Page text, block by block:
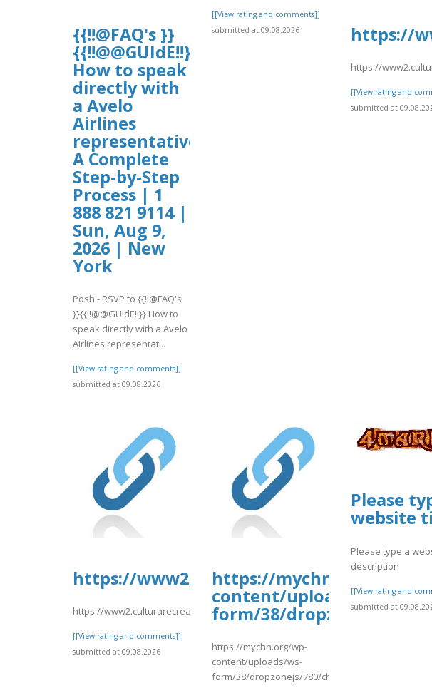
{{!!@FAQ's }}
{{!!@@GUIdE!!}}
How to speak
directly with
a Avelo
Airlines
representative?
A Complete
Step-by-Step
Process | 1
888 821 9114 |
Sun, Aug 9,
2026 | New
York
Posh - RSVP to {{!!@FAQ's
}}{{!!@@GUIdE!!}} How to
speak directly with a Avelo
Airlines representati..
[[View rating and comments]]
submitted at 09.08.2026
[[View rating and comments]]
submitted at 09.08.2026
https://
https://
[[View rating and
submitted at
https://
https://www2.culturarecreacionydeporte.gov.co/sites/default/files/webform/
[[View rating and comments]]
submitted at 09.08.2026
https://mychn.org/wp-
content/uploads/ws-
form/38/dropzonejs/780/
https://mychn.org/wp-
content/uploads/ws-
form/38/dropzonejs/780/change9.pdf
Please
website
Please type a
description
[[View rating and
submitted at